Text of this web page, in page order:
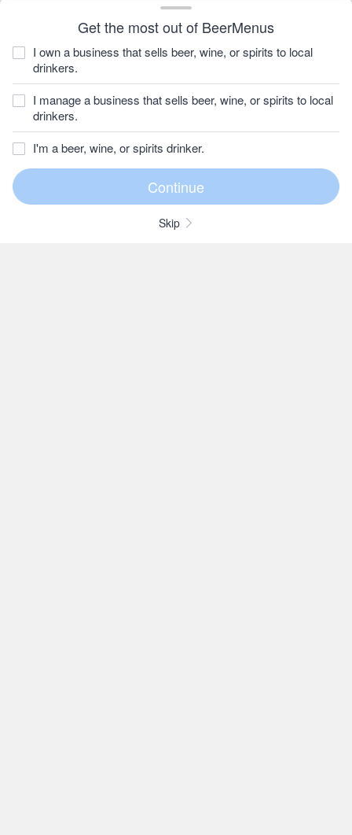
Get the most out of BeerMenus
I own a business that sells beer, wine, or spirits to local
drinkers.
I manage a business that sells beer, wine, or spirits to local
drinkers.
I'm a beer, wine, or spirits drinker.
Skip